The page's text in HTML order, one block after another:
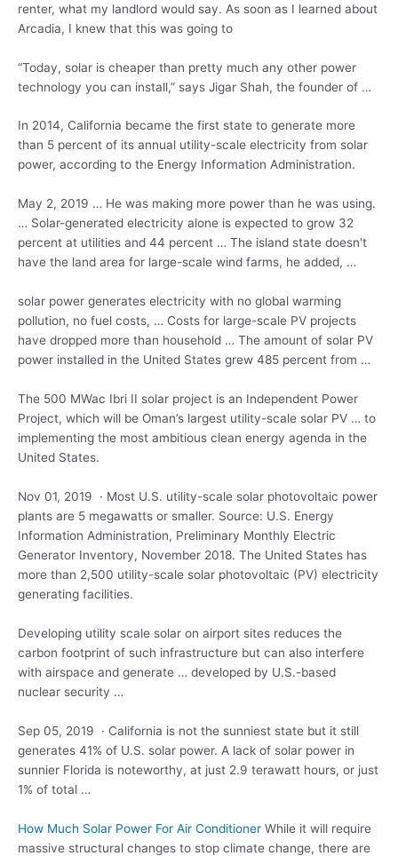
renter, what my landlord would say. As soon as I learned about
Arcadia, I knew that this was going to
“Today, solar is cheaper than pretty much any other power
technology you can install,” says Jigar Shah, the founder of …
In 2014, California became the first state to generate more
than 5 percent of its annual utility-scale electricity from solar
power, according to the Energy Information Administration.
May 2, 2019 … He was making more power than he was using.
… Solar-generated electricity alone is expected to grow 32
percent at utilities and 44 percent … The island state doesn't
have the land area for large-scale wind farms, he added, …
solar power generates electricity with no global warming
pollution, no fuel costs, … Costs for large-scale PV projects
have dropped more than household … The amount of solar PV
power installed in the United States grew 485 percent from …
The 500 MWac Ibri II solar project is an Independent Power
Project, which will be Oman’s largest utility-scale solar PV … to
implementing the most ambitious clean energy agenda in the
United States.
Nov 01, 2019 · Most U.S. utility-scale solar photovoltaic power
plants are 5 megawatts or smaller. Source: U.S. Energy
Information Administration, Preliminary Monthly Electric
Generator Inventory, November 2018. The United States has
more than 2,500 utility-scale solar photovoltaic (PV) electricity
generating facilities.
Developing utility scale solar on airport sites reduces the
carbon footprint of such infrastructure but can also interfere
with airspace and generate … developed by U.S.-based
nuclear security …
Sep 05, 2019 · California is not the sunniest state but it still
generates 41% of U.S. solar power. A lack of solar power in
sunnier Florida is noteworthy, at just 2.9 terawatt hours, or just
1% of total …
How Much Solar Power For Air Conditioner While it will require
massive structural changes to stop climate change, there are